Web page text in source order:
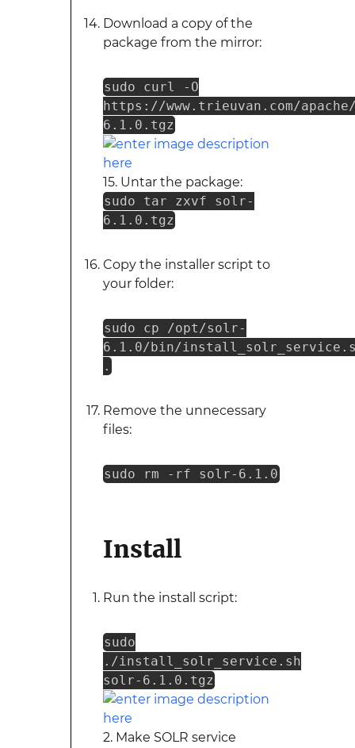
Download a copy of the
package from the mirror:
sudo curl -O
https://www.trieuvan.com/
6.1.0.tgz
15. Untar the package:
sudo tar zxvf solr-
6.1.0.tgz
Copy the installer script to
your folder:
sudo cp /opt/solr-
6.1.0/bin/
.
Remove the unnecessary
files:
sudo rm -rf solr-6.1.0
Install
Run the install script:
sudo
./install_solr_service.sh
solr-6.1.0.tgz
2. Make SOLR service